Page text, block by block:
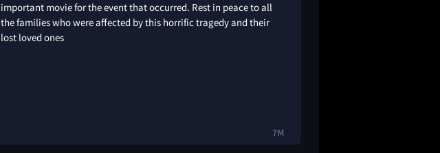
important movie for the event that occurred. Rest in peace to all
the families who were affected by this horrific tragedy and their
lost loved ones
7M